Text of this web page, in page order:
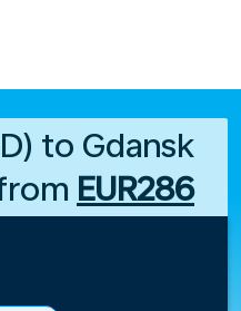
to Gdansk
EUR286